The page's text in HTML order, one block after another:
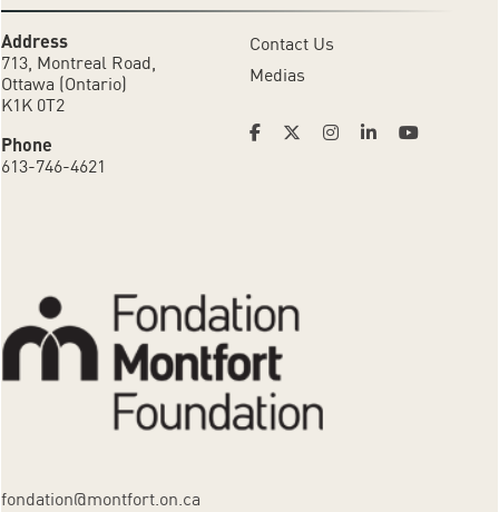
Address
713, Montreal Road,
Ottawa (Ontario)
K1K 0T2
Phone
613-746-4621
Contact Us
Medias
fondation@montfort.on.ca